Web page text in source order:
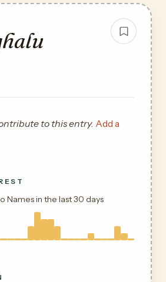
to this entry. Add a
Names in the last 30 days